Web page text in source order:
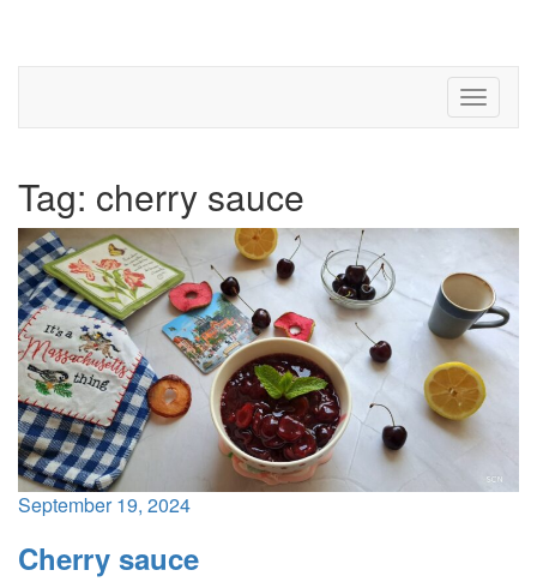
Tag: cherry sauce
September 19, 2024
Cherry sauce